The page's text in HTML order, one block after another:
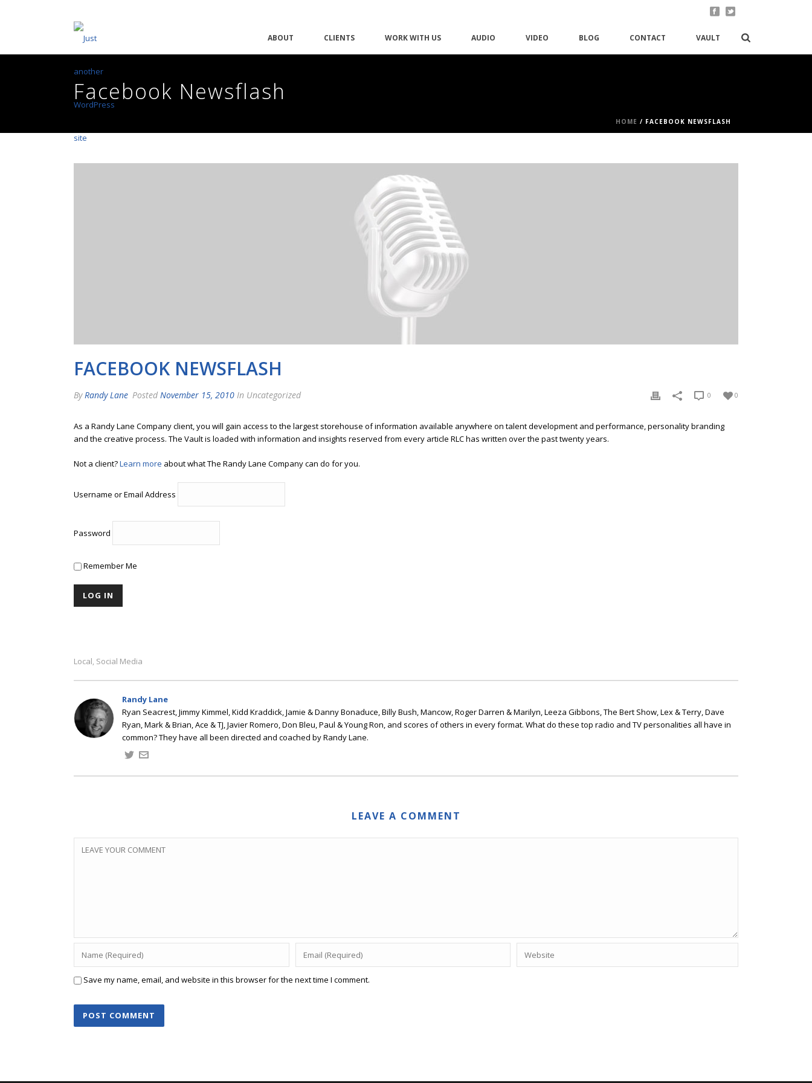
ABOUT CLIENTS WORK WITH US AUDIO VIDEO BLOG CONTACT VAULT
Facebook Newsflash
HOME / FACEBOOK NEWSFLASH
FACEBOOK NEWSFLASH
ByRandy Lane Posted November 15, 2010 In Uncategorized 0
0
As a Randy Lane Company client, you will gain access to the largest storehouse of information available anywhere on talent development and performance, personality branding
and the creative process. The Vault is loaded with information and insights reserved from every article RLC has written over the past twenty years.
Not a client?Learn more about what The Randy Lane Company can do for you.
Username or Email Address
Password
Remember Me
Local, Social Media
Randy Lane
Ryan Seacrest, Jimmy Kimmel, Kidd Kraddick, Jamie & Danny Bonaduce, Billy Bush, Mancow, Roger Darren & Marilyn, Leeza Gibbons, The Bert Show, Lex & Terry, Dave
Ryan, Mark & Brian, Ace & TJ, Javier Romero, Don Bleu, Paul & Young Ron, and scores of others in every format. What do these top radio and TV personalities all have in
common? They have all been directed and coached by Randy Lane.
LEAVE A COMMENT
Save my name, email, and website in this browser for the next time I comment.